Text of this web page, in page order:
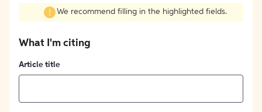
We recommend filling in the highlighted fields.
What I'm citing
Article title